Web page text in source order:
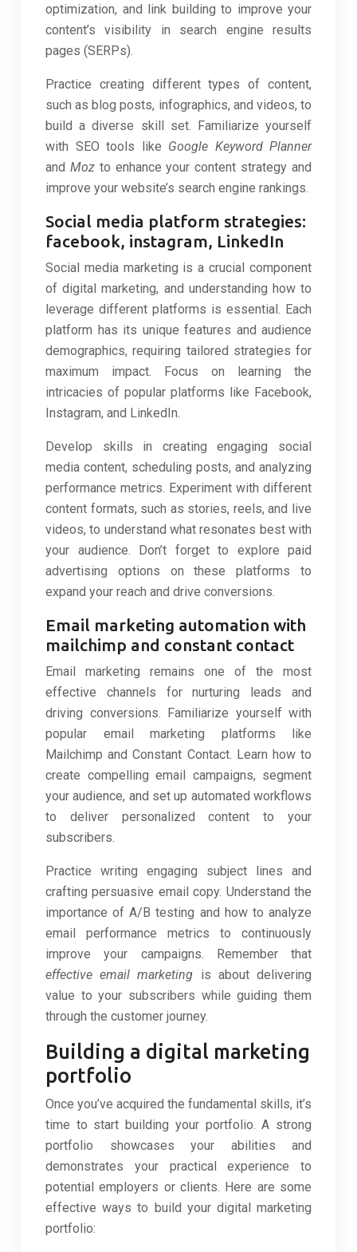
optimization, and link building to improve your
content’s visibility in search engine results
pages (SERPs).
Practice creating different types of content,
such as blog posts, infographics, and videos, to
build a diverse skill set. Familiarize yourself
with SEO tools like Google Keyword Planner
and Moz to enhance your content strategy and
improve your website’s search engine rankings.
Social media platform strategies:
facebook, instagram, LinkedIn
Social media marketing is a crucial component
of digital marketing, and understanding how to
leverage different platforms is essential. Each
platform has its unique features and audience
demographics, requiring tailored strategies for
maximum impact. Focus on learning the
intricacies of popular platforms like Facebook,
Instagram, and LinkedIn.
Develop skills in creating engaging social
media content, scheduling posts, and analyzing
performance metrics. Experiment with different
content formats, such as stories, reels, and live
videos, to understand what resonates best with
your audience. Don’t forget to explore paid
advertising options on these platforms to
expand your reach and drive conversions.
Email marketing automation with
mailchimp and constant contact
Email marketing remains one of the most
effective channels for nurturing leads and
driving conversions. Familiarize yourself with
popular email marketing platforms like
Mailchimp and Constant Contact. Learn how to
create compelling email campaigns, segment
your audience, and set up automated workflows
to deliver personalized content to your
subscribers.
Practice writing engaging subject lines and
crafting persuasive email copy. Understand the
importance of A/B testing and how to analyze
email performance metrics to continuously
improve your campaigns. Remember that
effective email marketing is about delivering
value to your subscribers while guiding them
through the customer journey.
Building a digital marketing
portfolio
Once you’ve acquired the fundamental skills, it’s
time to start building your portfolio. A strong
portfolio showcases your abilities and
demonstrates your practical experience to
potential employers or clients. Here are some
effective ways to build your digital marketing
portfolio: